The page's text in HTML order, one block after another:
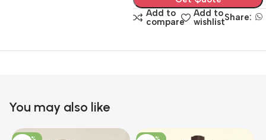
Add to
compare
Add to
wishlistShare:
You may also like